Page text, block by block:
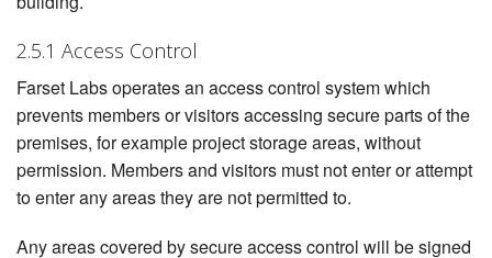
2.5.1 Access Control
Farset Labs operates an access control system which
prevents members or visitors accessing secure parts of the
premises, for example project storage areas, without
permission. Members and visitors must not enter or attempt
to enter any areas they are not permitted to.
Any areas covered by secure access control will be signed